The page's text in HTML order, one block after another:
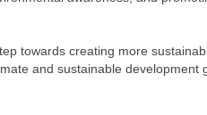
towards creating more
and sustainable development